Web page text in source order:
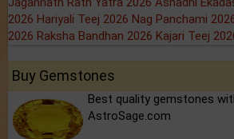
2026 Hariyali Teej 2026 Nag Panchami
2026 Raksha Bandhan 2026 Kajari Teej
Buy Gemstones
Best quality gemstones
AstroSage.com